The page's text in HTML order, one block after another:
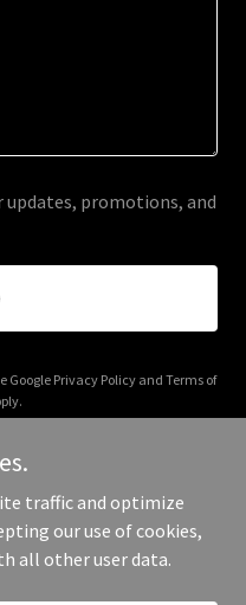
promotions, and
Google Privacy Policyand Terms of
- All Rights Reserved.
traffic and optimize
our use of cookies,
all other user data.